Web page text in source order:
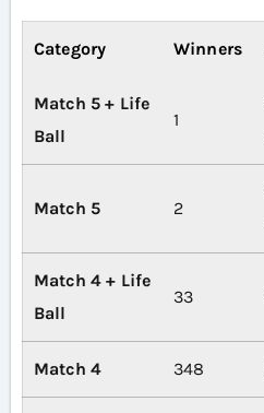
Category Winners
Match 5 + Life
Ball
1
Match 5 2
Match 4 + Life
Ball
33
Match 4 348